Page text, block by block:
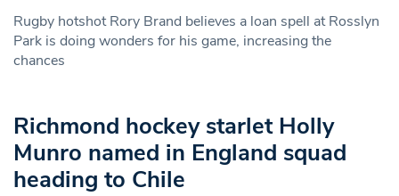
Rugby hotshot Rory Brand believes a loan spell at Rosslyn
Park is doing wonders for his game, increasing the
chances
Richmond hockey starlet Holly
Munro named in England squad
heading to Chile